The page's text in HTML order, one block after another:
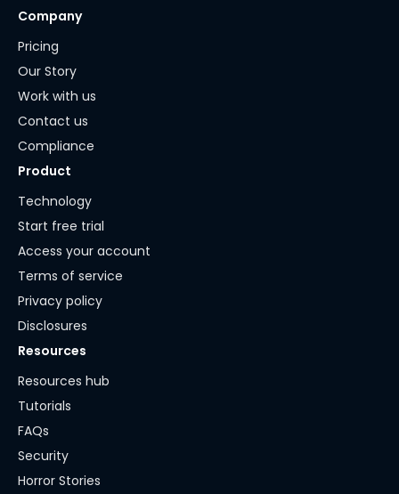
Company
Pricing
Our Story
Work with us
Contact us
Compliance
Product
Technology
Start free trial
Access your account
Terms of service
Privacy policy
Disclosures
Resources
Resources hub
Tutorials
FAQs
Security
Horror Stories